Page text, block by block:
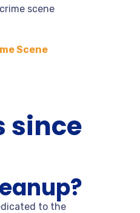
scene
Scene
since
to the